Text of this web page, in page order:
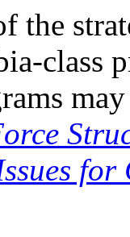
the
class
for